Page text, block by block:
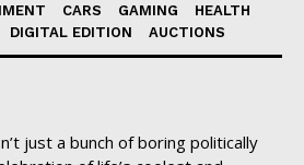
CARS GAMING
HEALTH
DIGITAL EDITION AUCTIONS
just a bunch of boring politically